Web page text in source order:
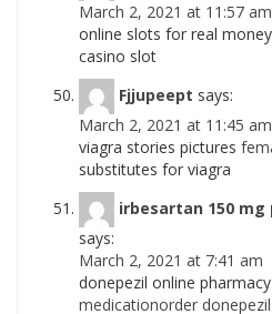
March 2, 2021 at 11:57 am
online slots for real
casino slot
Fjjupeept says:
March 2, 2021 at 11:45 am
viagra stories pictures
substitutes for viagra
irbesartan 150
says:
March 2, 2021 at 7:41 am
donepezil online pharmacy
medicationorder donepezil